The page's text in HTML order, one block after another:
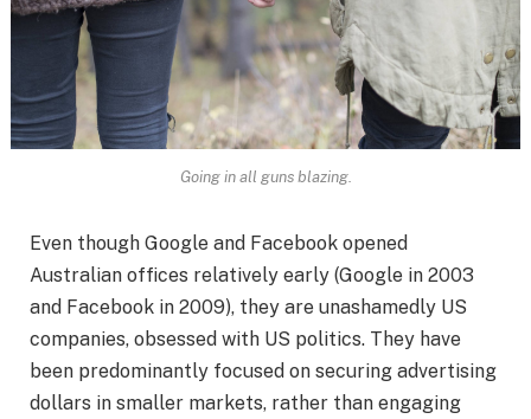
Going in all guns blazing.
Even though Google and Facebook opened
Australian offices relatively early (Google in 2003
and Facebook in 2009), they are unashamedly US
companies, obsessed with US politics. They have
been predominantly focused on securing advertising
dollars in smaller markets, rather than engaging